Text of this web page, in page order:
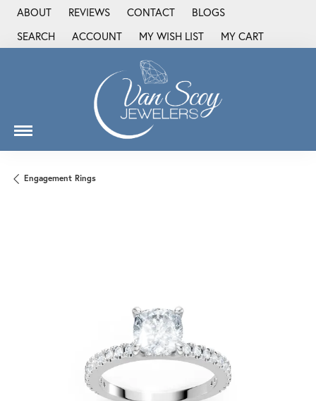
ABOUT REVIEWS CONTACT
BLOGS
SEARCH
TOGGLE TOOLBAR SEARCH MENU
ACCOUNT
TOGGLE MY ACCOUNT MENU
MY WISH LIST
TOGGLE MY WISH LIST
MY CART
Engagement Rings